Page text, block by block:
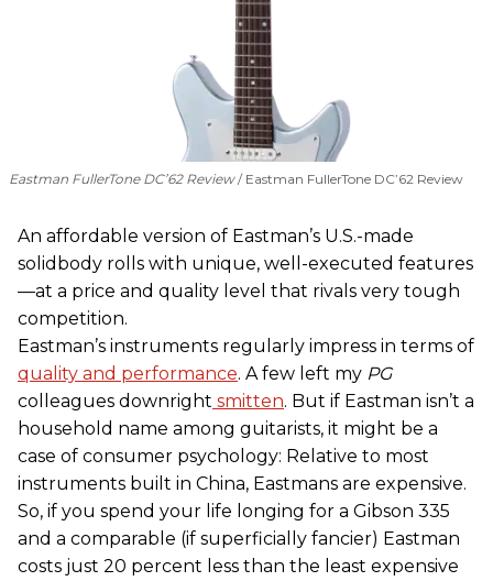
Eastman FullerTone DC’62 Review Eastman FullerTone DC’62 Review
An affordable version of Eastman’s U.S.-made
solidbody rolls with unique, well-executed features
—at a price and quality level that rivals very tough
competition.
Eastman’s instruments regularly impress in terms of
quality and performance. A few left my PG
colleagues downright smitten. But if Eastman isn’t a
household name among guitarists, it might be a
case of consumer psychology: Relative to most
instruments built in China, Eastmans are expensive.
So, if you spend your life longing for a Gibson 335
and a comparable (if superficially fancier) Eastman
costs just 20 percent less than the least expensive